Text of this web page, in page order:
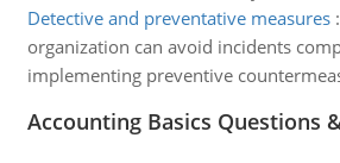
Detective and preventative measures:
organization can avoid incidents
implementing preventive
Accounting Basics Questions